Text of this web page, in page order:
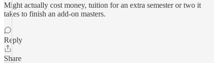
Might actually cost money, tuition for an extra semester or two it
takes to finish an add-on masters.
Reply
Share